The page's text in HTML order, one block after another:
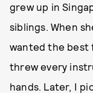
grew up in
siblings. When
wanted the best
threw every
hands. Later, I